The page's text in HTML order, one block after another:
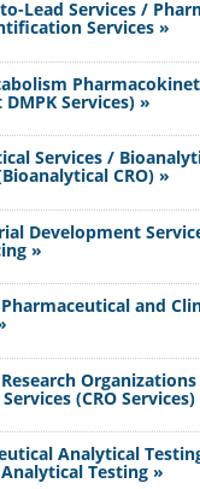
Lead Services /
Services »
Services) »
Services /
CRO) »
Development
»
and
(CRO Services)
Analytical
Testing »